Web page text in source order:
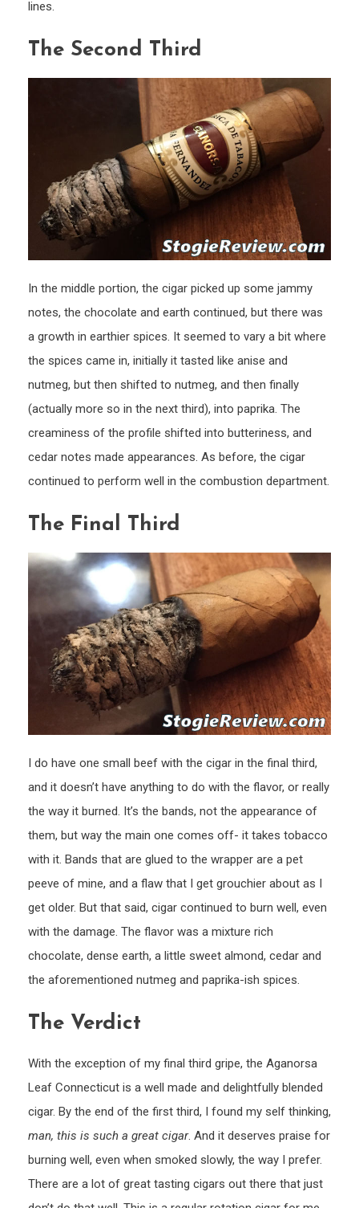
lines.
The Second Third
In the middle portion, the cigar picked up some jammy
notes, the chocolate and earth continued, but there was
a growth in earthier spices. It seemed to vary a bit where
the spices came in, initially it tasted like anise and
nutmeg, but then shifted to nutmeg, and then finally
(actually more so in the next third), into paprika. The
creaminess of the profile shifted into butteriness, and
cedar notes made appearances. As before, the cigar
continued to perform well in the combustion department.
The Final Third
I do have one small beef with the cigar in the final third,
and it doesn’t have anything to do with the flavor, or really
the way it burned. It’s the bands, not the appearance of
them, but way the main one comes off- it takes tobacco
with it. Bands that are glued to the wrapper are a pet
peeve of mine, and a flaw that I get grouchier about as I
get older. But that said, cigar continued to burn well, even
with the damage. The flavor was a mixture rich
chocolate, dense earth, a little sweet almond, cedar and
the aforementioned nutmeg and paprika-ish spices.
The Verdict
With the exception of my final third gripe, the Aganorsa
Leaf Connecticut is a well made and delightfully blended
cigar. By the end of the first third, I found my self thinking,
man, this is such a great cigar. And it deserves praise for
burning well, even when smoked slowly, the way I prefer.
There are a lot of great tasting cigars out there that just